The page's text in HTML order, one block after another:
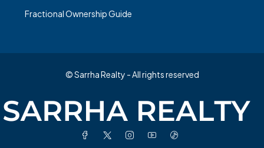
Fractional Ownership Guide
© Sarrha Realty - All rights reserved